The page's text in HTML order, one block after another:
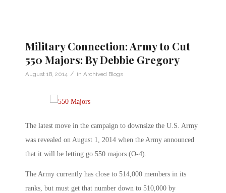
Military Connection: Army to Cut
550 Majors: By Debbie Gregory
August 18, 2014 / in Archived Blogs
The latest move in the campaign to downsize the U.S. Army
was revealed on August 1, 2014 when the Army announced
that it will be letting go 550 majors (O-4).
The Army currently has close to 514,000 members in its
ranks, but must get that number down to 510,000 by